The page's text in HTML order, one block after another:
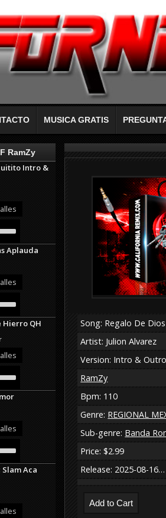
MUSICA GRATIS
RamZy
Intro &
Aplauda
Hierro QH
Slam Aca
Song: Regalo De Dios
Artist: Julion Alvarez
Version: Intro & Outro
RamZy
Bpm: 110
Genre: REGIONAL
Sub-genre: Banda
Price: $2.99
Release: 2025-08-16…